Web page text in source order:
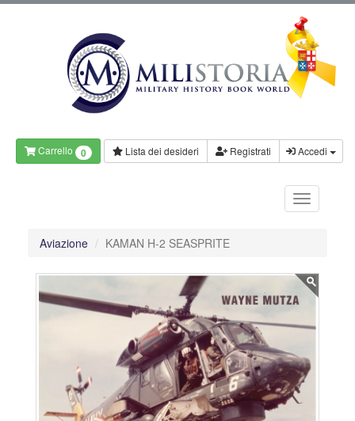
Carrello 0 Lista dei desideri Registrati Accedi
Aviazione KAMAN H-2 SEASPRITE